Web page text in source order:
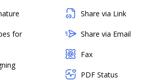
for
Share via Link
Share via Email
Fax
PDF Status